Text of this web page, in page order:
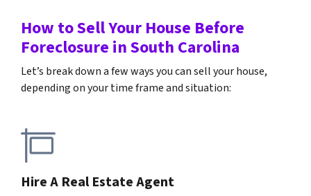
*
How to Sell Your House Before
Foreclosure in South Carolina
Let’s break down a few ways you can sell your house,
depending on your time frame and situation:
Hire A Real Estate Agent